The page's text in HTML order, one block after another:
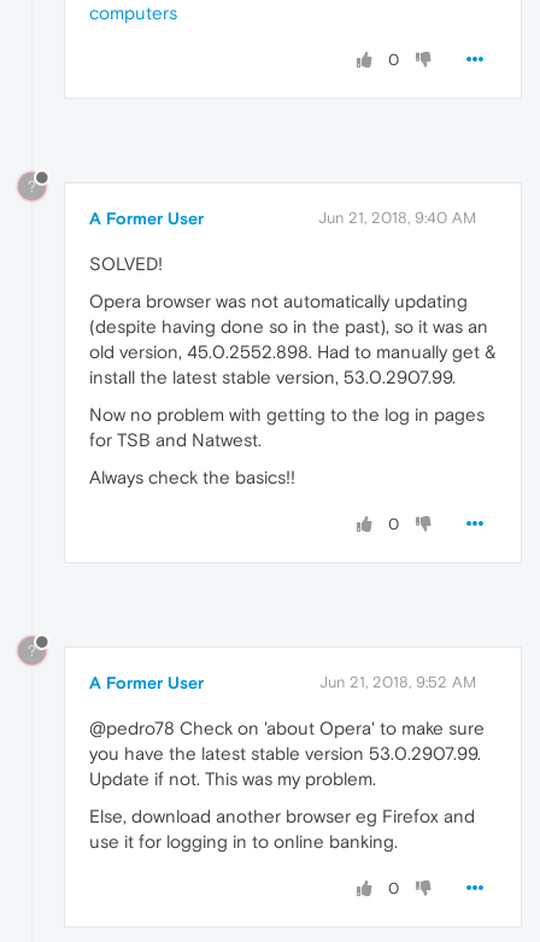
computers
0
?
A Former User Jun 21, 2018, 9:40 AM
SOLVED!
Opera browser was not automatically updating
(despite having done so in the past), so it was an
old version, 45.0.2552.898. Had to manually get &
install the latest stable version, 53.0.2907.99.
Now no problem with getting to the log in pages
for TSB and Natwest.
Always check the basics!!
0
?
A Former User Jun 21, 2018, 9:52 AM
@pedro78 Check on 'about Opera' to make sure
you have the latest stable version 53.0.2907.99.
Update if not. This was my problem.
Else, download another browser eg Firefox and
use it for logging in to online banking.
0